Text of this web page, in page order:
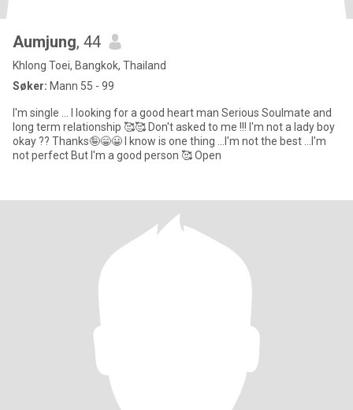
Aumjung, 44
Khlong Toei, Bangkok, Thailand
Søker: Mann 55 - 99
I'm single ... I looking for a good heart man Serious Soulmate and
long term relationship 🥰🥰 Don't asked to me !!! I'm not a lady boy
okay ?? Thanks🤪😁😀 I know is one thing ...I'm not the best ...I'm
not perfect But I'm a good person 🥰 Open